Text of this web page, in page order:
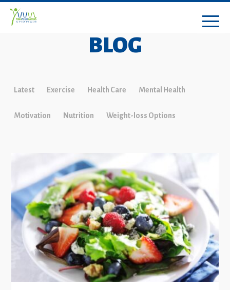
BLOG
Latest Exercise Health Care Mental Health
Motivation Nutrition Weight-loss Options